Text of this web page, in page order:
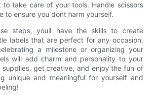
to take care of your tools. Handle scissors
to ensure you dont harm yourself.
steps, youll have the skills to create
labels that are perfect for any occasion.
a milestone or organizing your
will add charm and personality to your
supplies, get creative, and enjoy the fun of
unique and meaningful for yourself and